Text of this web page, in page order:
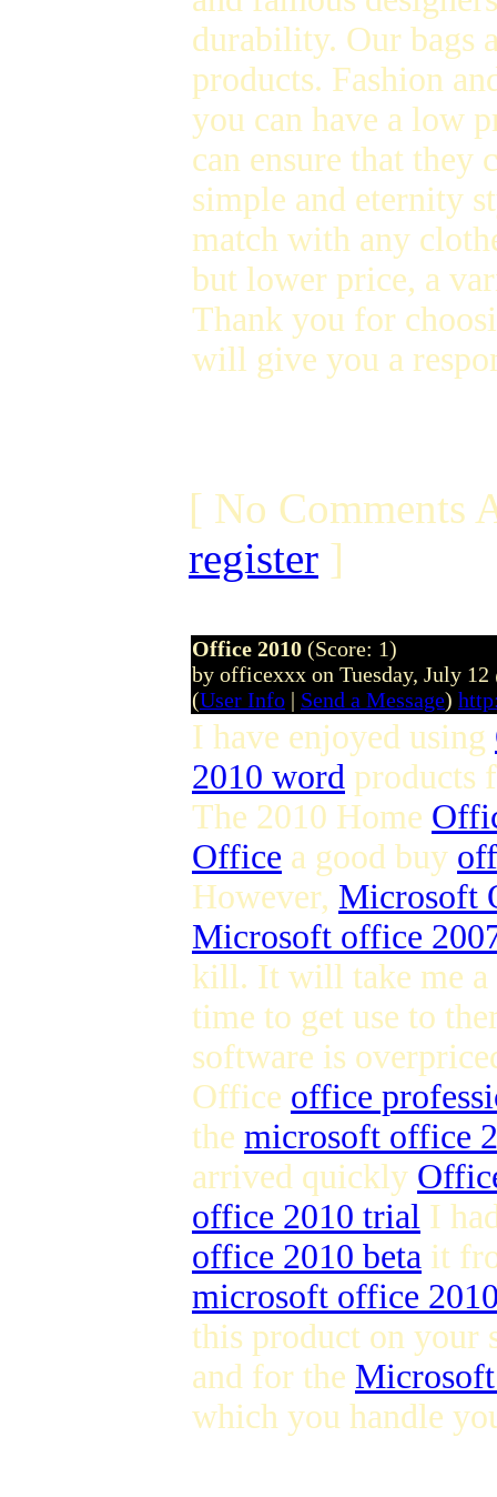
durability. Our bags
products. Fashion
you can have a low
can ensure that they
simple and eternity
match with any
but lower price, a
Thank you for
will give you a
[ No Comments
register ]
Office 2010 (Score: 1)
by officexxx on Tuesday, July 12
(User Info | Send a Message)
I have enjoyed using
2010 word products
The 2010 Home
Office a good buy
However, Microsoft
Microsoft office
kill. It will take me a
time to get use to
software is
Office office
the microsoft office
arrived quickly
office 2010 trial I
office 2010 beta it
microsoft office
this product on your
and for the
which you handle